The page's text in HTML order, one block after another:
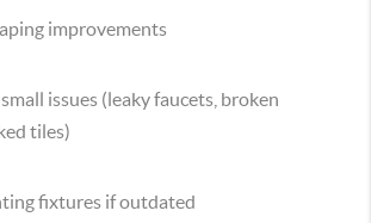
improvements
issues (leaky faucets, broken
tiles)
fixtures if outdated